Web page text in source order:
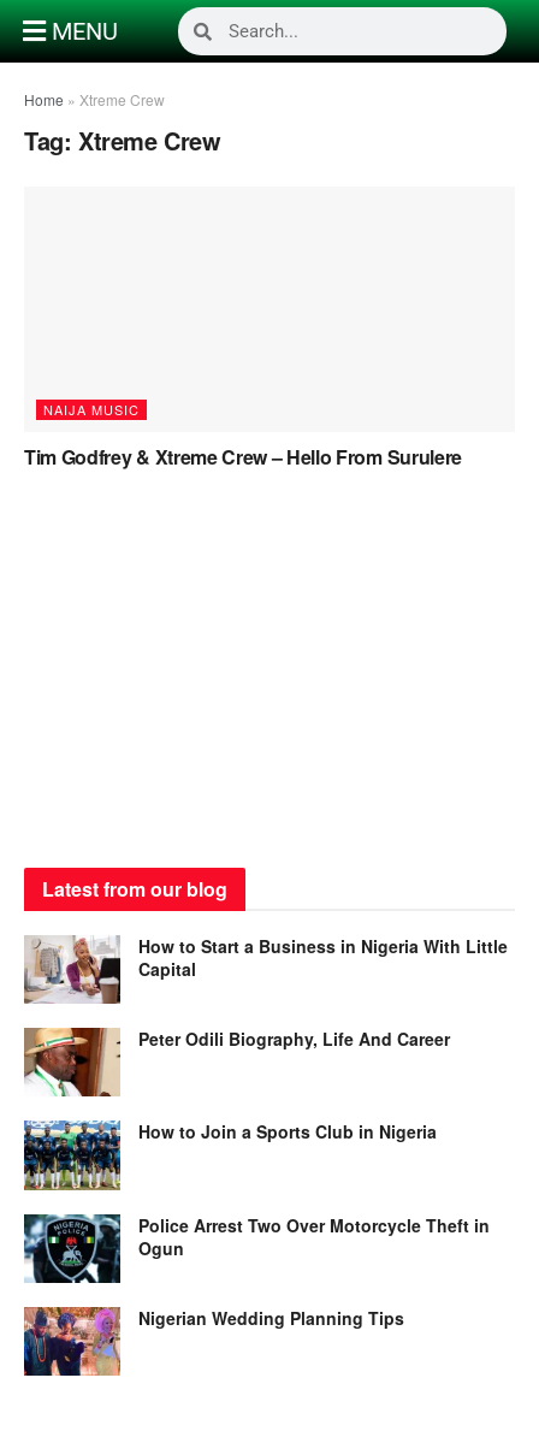
MENU
Home » Xtreme Crew
Tag: Xtreme Crew
NAIJA MUSIC
Tim Godfrey & Xtreme Crew – Hello From Surulere
Latest from our blog
How to Start a Business in Nigeria With Little
Capital
Peter Odili Biography, Life And Career
How to Join a Sports Club in Nigeria
Police Arrest Two Over Motorcycle Theft in
Ogun
Nigerian Wedding Planning Tips